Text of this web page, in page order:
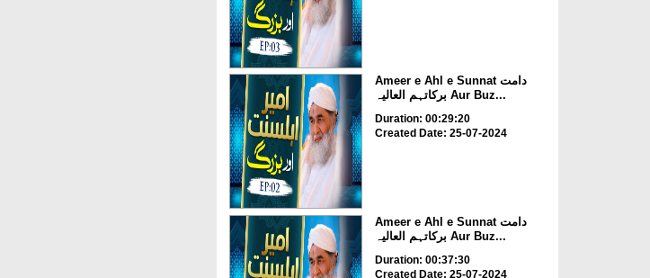
Ameer e Ahl e Sunnat دامت
برکاتہم العالیہ Aur Buz...
Duration: 00:29:20
Created Date: 25-07-2024
Ameer e Ahl e Sunnat دامت
برکاتہم العالیہ Aur Buz...
Duration: 00:37:30
Created Date: 25-07-2024